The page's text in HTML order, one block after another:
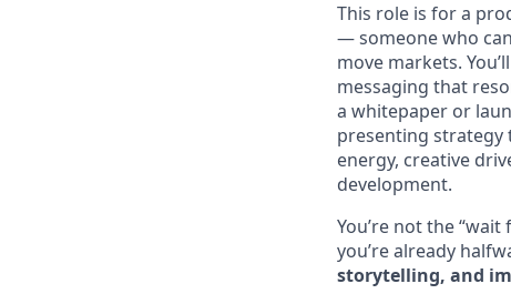
This role is for a
— someone who
move markets.
messaging that
a whitepaper or
presenting strategy
energy, creative
development.
You’re not the
you’re already
storytelling, and